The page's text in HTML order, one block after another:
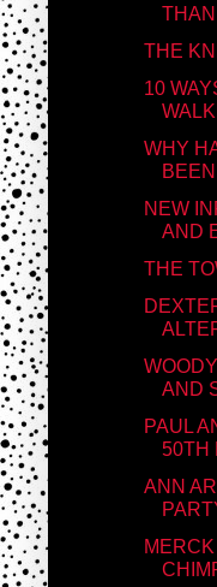
THE
10
WHY
NEW
AND
THE
AND
PAUL
50TH
ANN